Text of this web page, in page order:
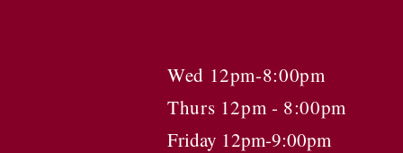
Wed 12pm-8:00pm
Thurs 12pm - 8:00pm
Friday 12pm-9:00pm